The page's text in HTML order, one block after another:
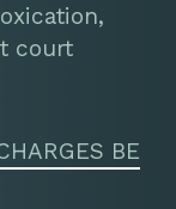
court
BE